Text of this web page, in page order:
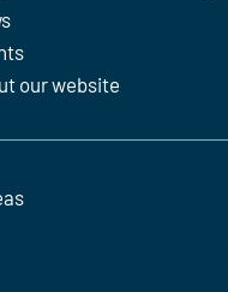
our website